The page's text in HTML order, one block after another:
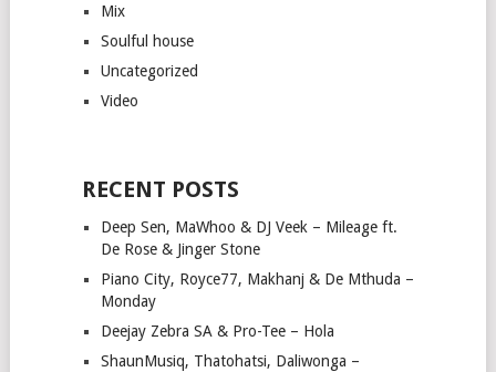
Mix
Soulful house
Uncategorized
Video
RECENT POSTS
Deep Sen, MaWhoo & DJ Veek – Mileage ft.
De Rose & Jinger Stone
Piano City, Royce77, Makhanj & De Mthuda –
Monday
Deejay Zebra SA & Pro-Tee – Hola
ShaunMusiq, Thatohatsi, Daliwonga –